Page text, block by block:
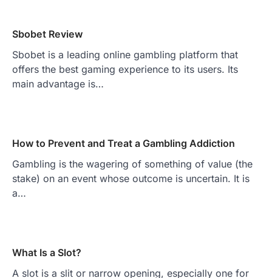
Sbobet Review
Sbobet is a leading online gambling platform that
offers the best gaming experience to its users. Its
main advantage is…
How to Prevent and Treat a Gambling Addiction
Gambling is the wagering of something of value (the
stake) on an event whose outcome is uncertain. It is
a…
What Is a Slot?
A slot is a slit or narrow opening, especially one for